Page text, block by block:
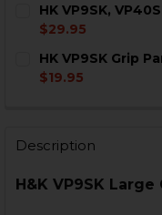
STOCK:
DECREASE
HK VP9SK,
$29.95
STOCK:
DECREASE
HK VP9SK Grip
$19.95
Description
H&K VP9SK